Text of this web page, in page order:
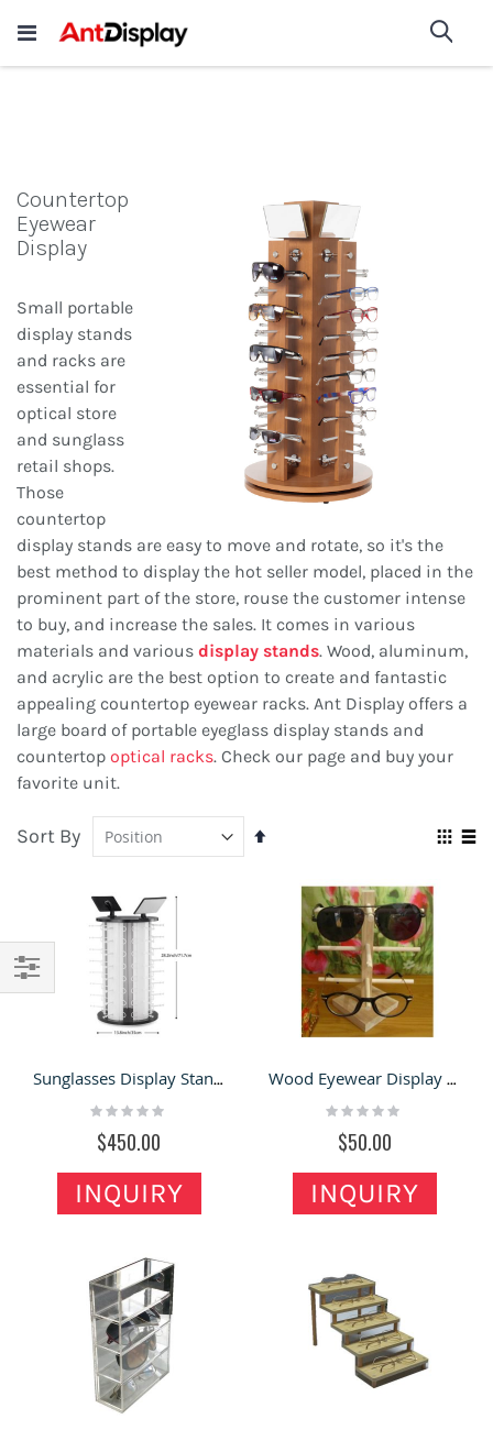
Wholesale Store Fixtures For
Sale
shop now
Countertop
Eyewear
Display
Small portable
display stands
and racks are
essential for
optical store
and sunglass
retail shops.
Those
countertop
display stands are easy to move and rotate, so it's the
best method to display the hot seller model, placed in the
prominent part of the store, rouse the customer intense
to buy, and increase the sales. It comes in various
materials and various display stands. Wood, aluminum,
and acrylic are the best option to create and fantastic
appealing countertop eyewear racks. Ant Display offers a
large board of portable eyeglass display stands and
countertop optical racks. Check our page and buy your
favorite unit.
Sort By
Set
Direction
Sunglasses Display Stand Modern Optical Showcase Shelf Glass Wall Cabinet for Sale
Rating:
$450.00
INQUIRY
Wood Eyewear Display Stand Modern Sunglasses Display Rack Countertop Display
Rating:
$50.00
INQUIRY
Filter